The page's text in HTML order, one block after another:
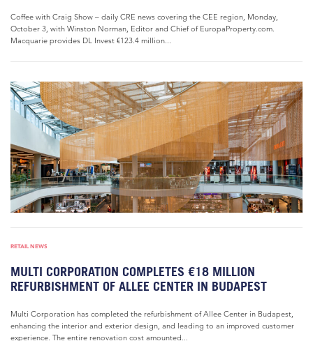
Coffee with Craig Show – daily CRE news covering the CEE region, Monday,
October 3, with Winston Norman, Editor and Chief of EuropaProperty.com.
Macquarie provides DL Invest €123.4 million...
RETAIL NEWS
MULTI CORPORATION COMPLETES €18 MILLION
REFURBISHMENT OF ALLEE CENTER IN BUDAPEST
Multi Corporation has completed the refurbishment of Allee Center in Budapest,
enhancing the interior and exterior design, and leading to an improved customer
experience. The entire renovation cost amounted...